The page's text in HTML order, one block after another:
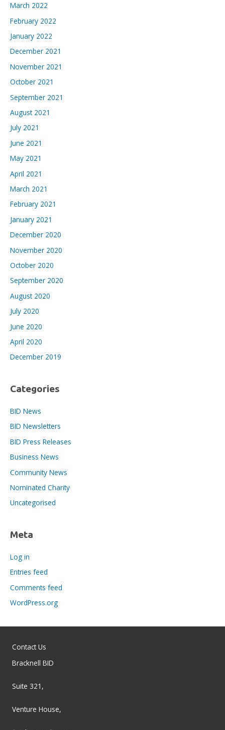
March 2022
February 2022
January 2022
December 2021
November 2021
October 2021
September 2021
August 2021
July 2021
June 2021
May 2021
April 2021
March 2021
February 2021
January 2021
December 2020
November 2020
October 2020
September 2020
August 2020
July 2020
June 2020
April 2020
December 2019
Categories
BID News
BID Newsletters
BID Press Releases
Business News
Community News
Nominated Charity
Uncategorised
Meta
Log in
Entries feed
Comments feed
WordPress.org
Contact Us
Bracknell BID
Suite 321,
Venture House,